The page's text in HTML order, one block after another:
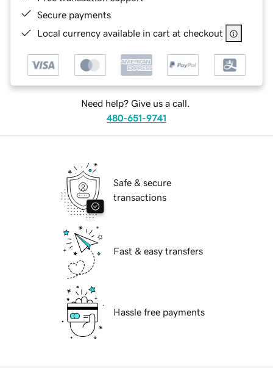
Secure payments
Local currency available in cart at checkout
Need help? Give us a call.
480-651-9741
Safe & secure
transactions
Fast & easy transfers
Hassle free payments